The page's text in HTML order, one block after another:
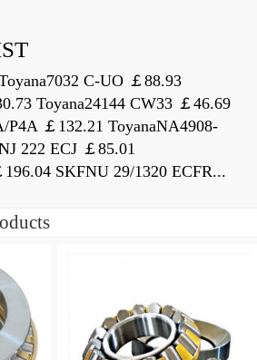
C-UO ￡88.93
Toyana24144 CW33 ￡46.69
P4A ￡132.21 ToyanaNA4908-
222 ECJ ￡85.01
SKFNU 29/1320 ECFR...